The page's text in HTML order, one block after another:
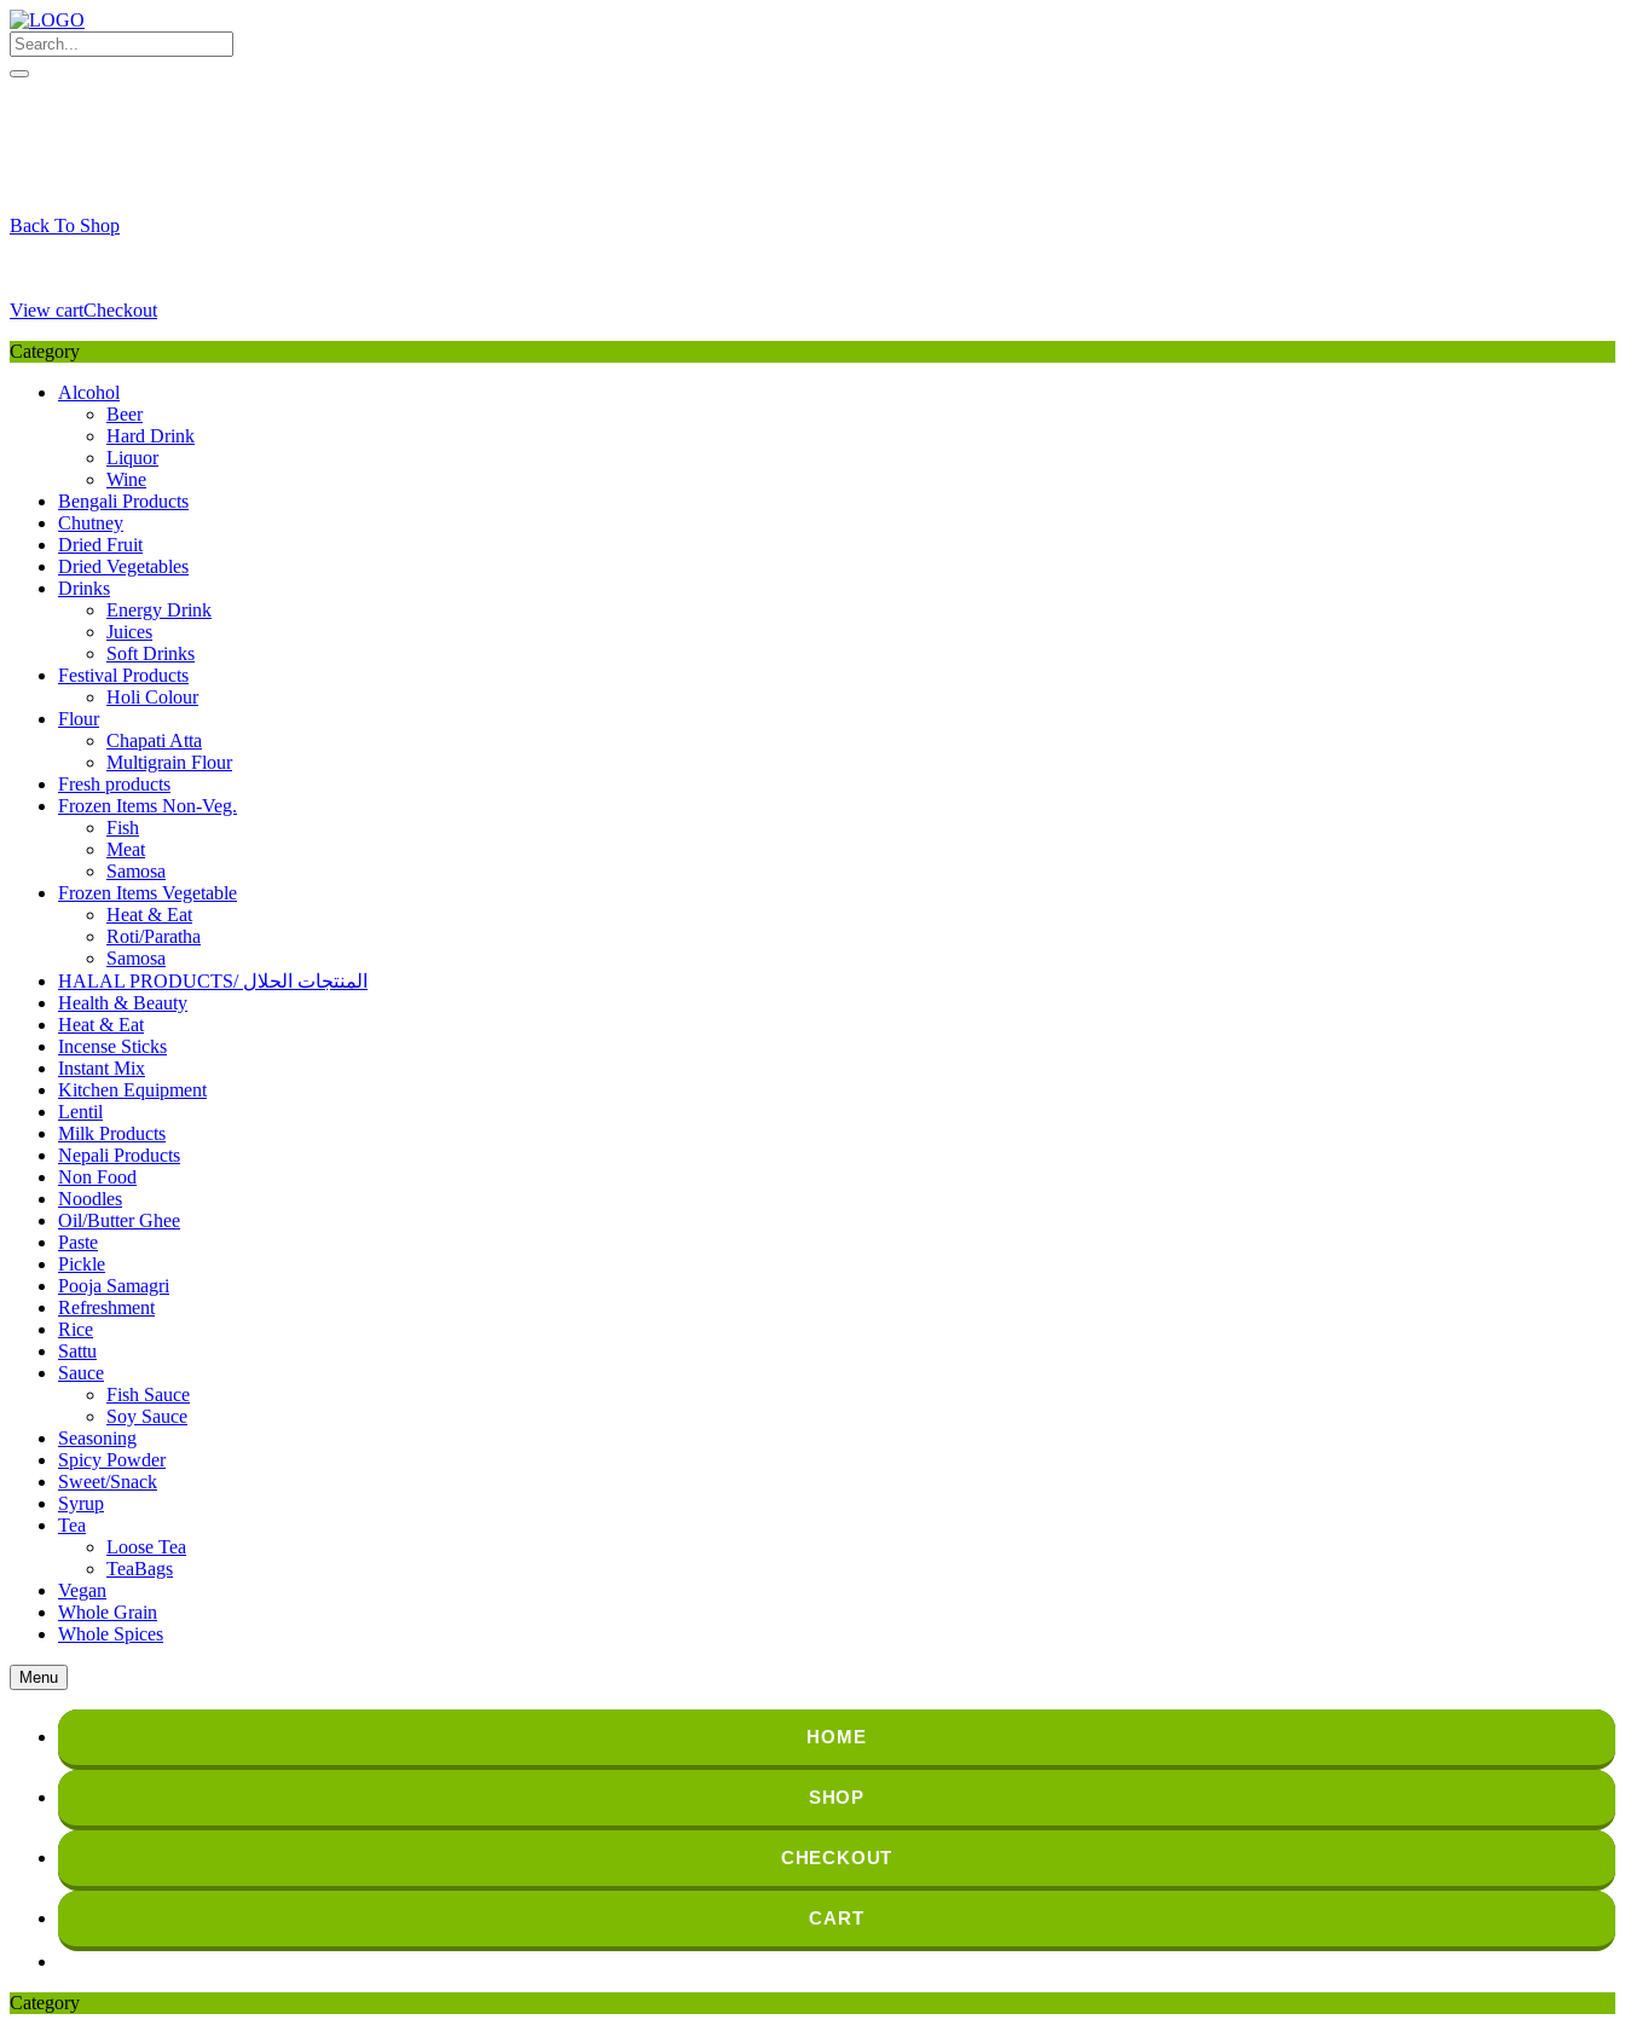
Skip
to
content
Back To Shop
View cartCheckout
Category
Alcohol
Beer
Hard Drink
Liquor
Wine
Bengali Products
Chutney
Dried Fruit
Dried Vegetables
Drinks
Energy Drink
Juices
Soft Drinks
Festival Products
Holi Colour
Flour
Chapati Atta
Multigrain Flour
Fresh products
Frozen Items Non-Veg.
Fish
Meat
Samosa
Frozen Items Vegetable
Heat & Eat
Roti/Paratha
Samosa
HALAL PRODUCTS/ المنتجات الحلال
Health & Beauty
Heat & Eat
Incense Sticks
Instant Mix
Kitchen Equipment
Lentil
Milk Products
Nepali Products
Non Food
Noodles
Oil/Butter Ghee
Paste
Pickle
Pooja Samagri
Refreshment
Rice
Sattu
Sauce
Fish Sauce
Soy Sauce
Seasoning
Spicy Powder
Sweet/Snack
Syrup
Tea
Loose Tea
TeaBags
Vegan
Whole Grain
Whole Spices
Menu
HOME
SHOP
CHECKOUT
CART
Category